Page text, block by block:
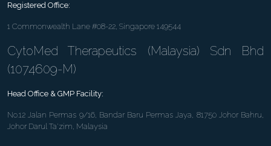
Registered Office:
1 Commonwealth Lane #08-22, Singapore 149544
CytoMed Therapeutics (Malaysia) Sdn Bhd
(1074609-M)
Head Office & GMP Facility:
No.12 Jalan Permas 9/16, Bandar Baru Permas Jaya, 81750 Johor Bahru,
Johor Darul Ta'zim, Malaysia